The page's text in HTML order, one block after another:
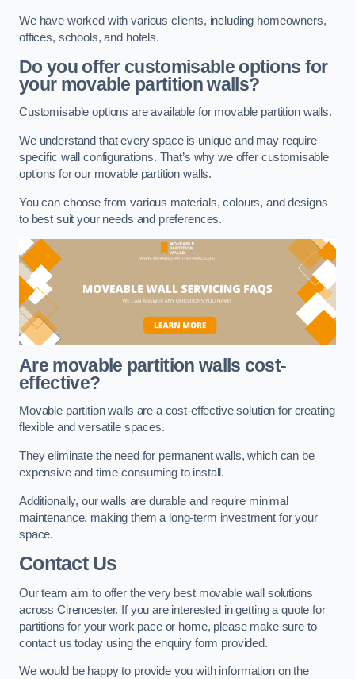
We have worked with various clients, including homeowners,
offices, schools, and hotels.
Do you offer customisable options for
your movable partition walls?
Customisable options are available for movable partition walls.
We understand that every space is unique and may require
specific wall configurations. That’s why we offer customisable
options for our movable partition walls.
You can choose from various materials, colours, and designs
to best suit your needs and preferences.
Are movable partition walls cost-
effective?
Movable partition walls are a cost-effective solution for creating
flexible and versatile spaces.
They eliminate the need for permanent walls, which can be
expensive and time-consuming to install.
Additionally, our walls are durable and require minimal
maintenance, making them a long-term investment for your
space.
Contact Us
Our team aim to offer the very best movable wall solutions
across Cirencester. If you are interested in getting a quote for
partitions for your work pace or home, please make sure to
contact us today using the enquiry form provided.
We would be happy to provide you with information on the